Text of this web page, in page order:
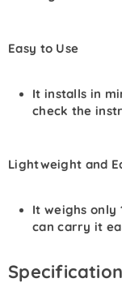
Easy to Use
It installs in
check the
Lightweight and
It weighs only
can carry it